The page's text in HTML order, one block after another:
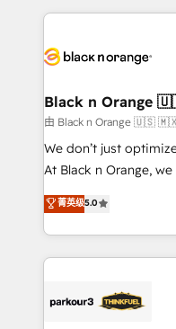
embark on a
business up for long-
business. If not now,
pourquoi, nos
référencement, votre
projet HubSpot avec
migration et
Développement des
métiers ⚙️ Configuration de la plateforme HubSpot
Book Process &
Formations des
Black n
由 Black n Orange 🇺🇸
We don’t just
At Black n Orange,
Marketing with our
BOOMS and BOOST.
combination that has
businesses worldwide. As Elite HubSpot Partners,
strategies that
菁英级5.0